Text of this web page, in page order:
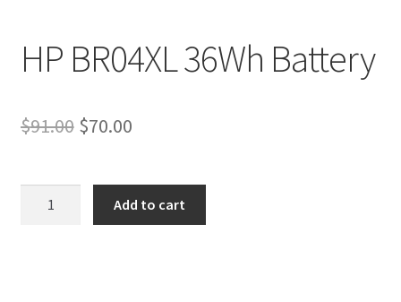
HP BR04XL 36Wh Battery
$91.00 Original
was:
$91.00.
$70.00Current
is:
$70.00.
Add to cart